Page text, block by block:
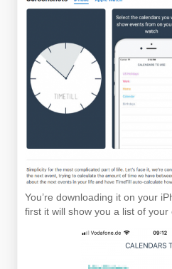
You’re downloading it on your
first it will show you a list of your